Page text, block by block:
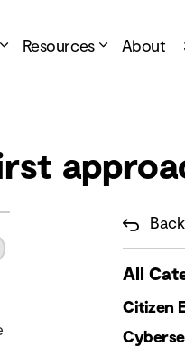
Resources About
All
Citizen